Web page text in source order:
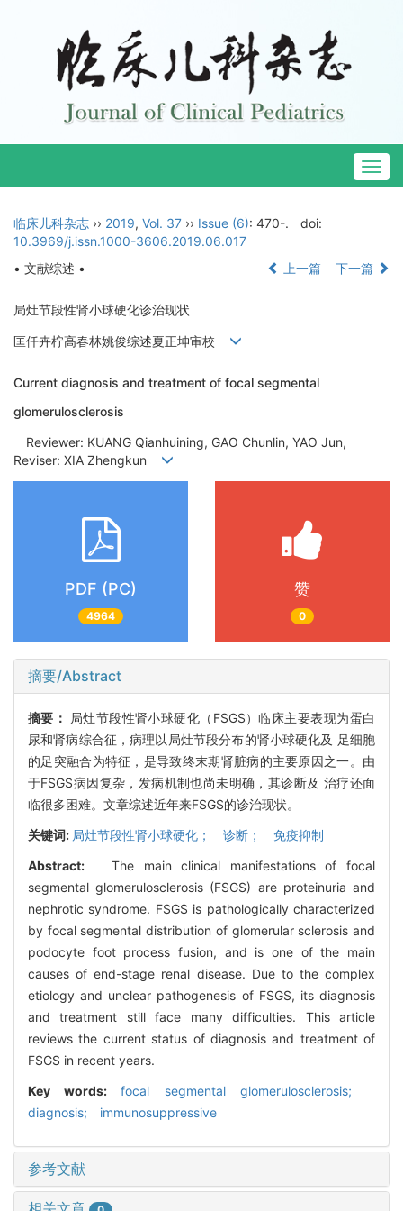
临床儿科杂志 ›› 2019, Vol. 37 ›› Issue (6): 470-.
doi:
10.3969/j.issn.1000-3606.2019.06.017
• 文献综述 •
上一篇 下一篇
局灶节段性肾小球硬化诊治现状
匡仟卉柠高春林姚俊综述夏正坤审校
Current diagnosis and treatment of focal segmental
glomerulosclerosis
Reviewer: KUANG Qianhuining, GAO Chunlin, YAO Jun,
Reviser: XIA Zhengkun
PDF (PC)
4964
赞
0
摘要/Abstract
摘要：
局灶节段性肾小球硬化（FSGS）临床主要表现为蛋白
尿和肾病综合征，病理以局灶节段分布的肾小球硬化及 足细胞
的足突融合为特征，是导致终末期肾脏病的主要原因之一。由
于FSGS病因复杂，发病机制也尚未明确，其诊断及 治疗还面
临很多困难。文章综述近年来FSGS的诊治现状。
关键词: 局灶节段性肾小球硬化； 诊断； 免疫抑制
Abstract:
The main clinical manifestations of focal
segmental glomerulosclerosis (FSGS) are proteinuria and
nephrotic syndrome. FSGS is pathologically characterized
by focal segmental distribution of glomerular sclerosis and
podocyte foot process fusion, and is one of the main
causes of end-stage renal disease. Due to the complex
etiology and unclear pathogenesis of FSGS, its diagnosis
and treatment still face many difficulties. This article
reviews the current status of diagnosis and treatment of
FSGS in recent years.
Key words:focal segmental glomerulosclerosis;
diagnosis; immunosuppressive
参考文献